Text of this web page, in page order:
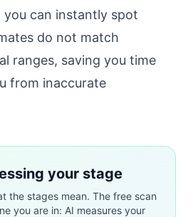
you can instantly spot
do not match
ranges, saving you time
from inaccurate
your stage
the stages mean. The free scan
you are in: AI measures your